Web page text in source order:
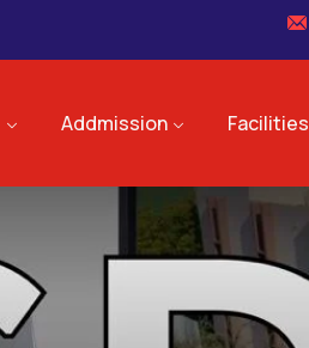
Addmission Facilities